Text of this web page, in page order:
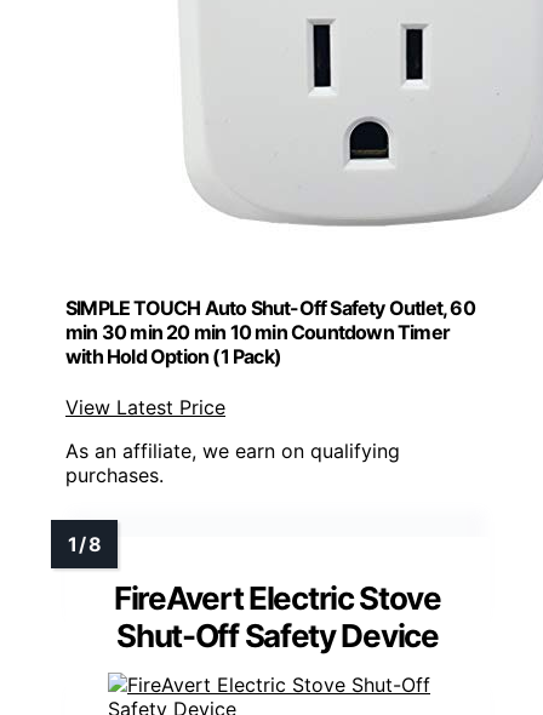
SIMPLE TOUCH Auto Shut-Off Safety Outlet, 60
min 30 min 20 min 10 min Countdown Timer
with Hold Option (1 Pack)
View Latest Price
As an affiliate, we earn on qualifying
purchases.
FireAvert Electric Stove
Shut-Off Safety Device